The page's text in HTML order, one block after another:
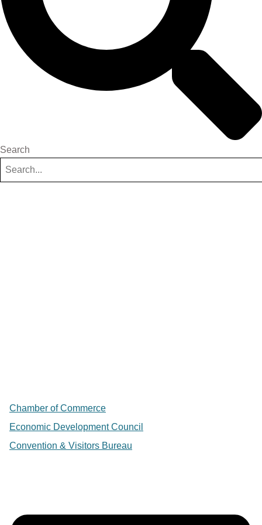
Search
Chamber of Commerce
Economic Development Council
Convention & Visitors Bureau